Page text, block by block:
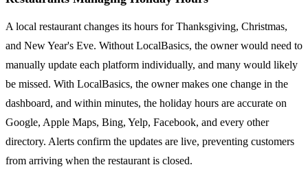
A local restaurant changes its hours for Thanksgiving, Christmas,
and New Year's Eve. Without LocalBasics, the owner would need to
manually update each platform individually, and many would likely
be missed. With LocalBasics, the owner makes one change in the
dashboard, and within minutes, the holiday hours are accurate on
Google, Apple Maps, Bing, Yelp, Facebook, and every other
directory. Alerts confirm the updates are live, preventing customers
from arriving when the restaurant is closed.